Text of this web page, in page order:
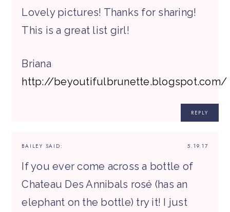
Lovely pictures! Thanks for sharing!
This is a great list girl!
Briana
http://beyoutifulbrunette.blogspot.com/
REPLY
5.19.17
BAILEY SAID:
If you ever come across a bottle of
Chateau Des Annibals rosé (has an
elephant on the bottle) try it! I just